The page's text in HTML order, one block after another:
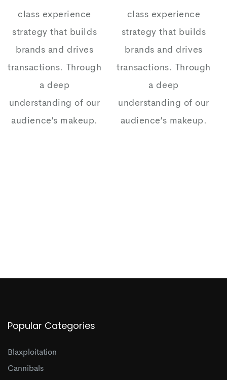
class experience
strategy that builds
brands and drives
transactions. Through
a deep
understanding of our
audience’s makeup.
class experience
strategy that builds
brands and drives
transactions. Through
a deep
understanding of our
audience’s makeup.
Popular Categories
Blaxploitation
Cannibals